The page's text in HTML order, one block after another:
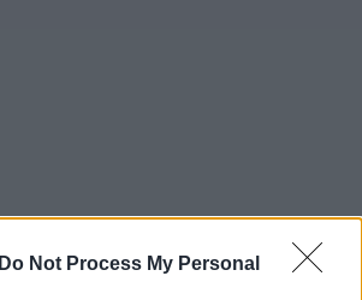
Do Not Process My Personal